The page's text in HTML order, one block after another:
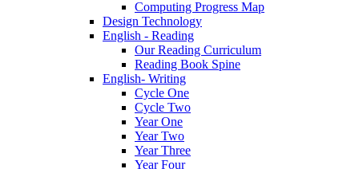
Computing Progress Map
Design Technology
English - Reading
Our Reading Curriculum
Reading Book Spine
English- Writing
Cycle One
Cycle Two
Year One
Year Two
Year Three
Year Four